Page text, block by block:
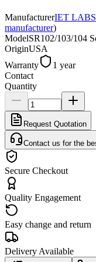
ManufacturerIET LABS
manufacturer)
ModelSR102/103/104
OriginUSA
Warranty
1 year
Contact
Quantity
Request Quotation
Contact us for the
Secure Checkout
Quality Engagement
Easy change and return
Delivery Available